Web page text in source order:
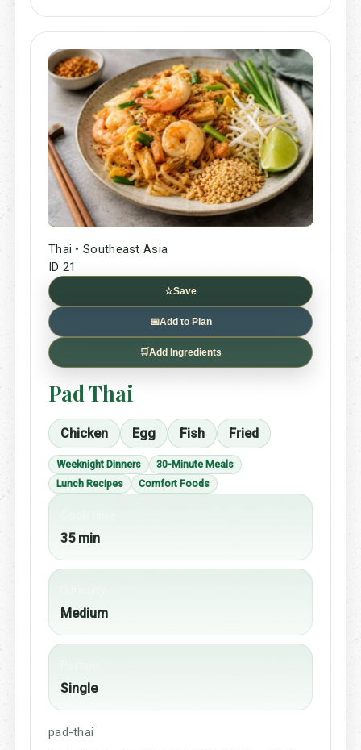
Thai • Southeast Asia
ID 21
☆Save
📅Add to Plan
🛒Add Ingredients
Pad Thai
Chicken Egg Fish Fried
Weeknight Dinners
30-Minute Meals
Lunch Recipes
Comfort Foods
35 min
Medium
Single
pad-thai